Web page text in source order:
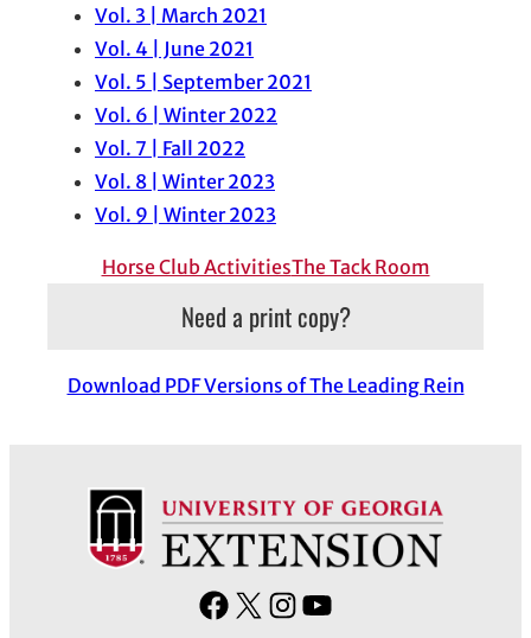
Vol. 3 | March 2021
Vol. 4 | June 2021
Vol. 5 | September 2021
Vol. 6 | Winter 2022
Vol. 7 | Fall 2022
Vol. 8 | Winter 2023
Vol. 9 | Winter 2023
Horse Club ActivitiesThe Tack Room
Need a print copy?
Download PDF Versions of The Leading Rein
F
X
I